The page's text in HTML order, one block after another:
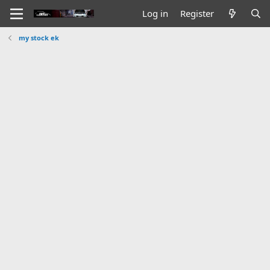
Log in Register
my stock ek